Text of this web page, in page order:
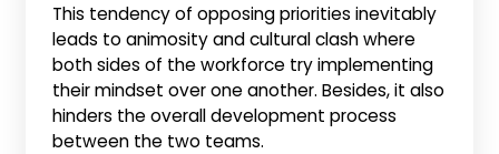
This tendency of opposing priorities inevitably
leads to animosity and cultural clash where
both sides of the workforce try implementing
their mindset over one another. Besides, it also
hinders the overall development process
between the two teams.